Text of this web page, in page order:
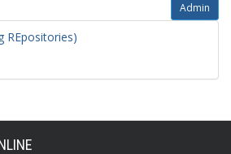
Admin
REpositories)